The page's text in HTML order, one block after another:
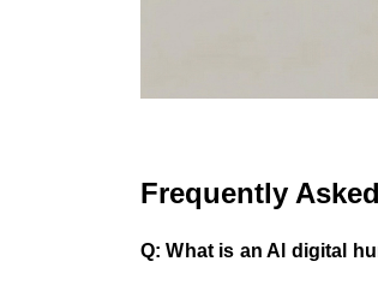
Frequently
Q: What is an Al digital